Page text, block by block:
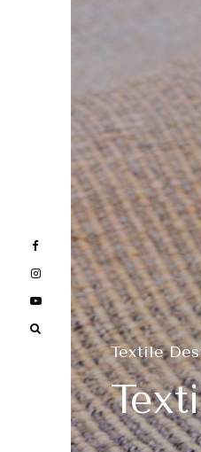
Textile